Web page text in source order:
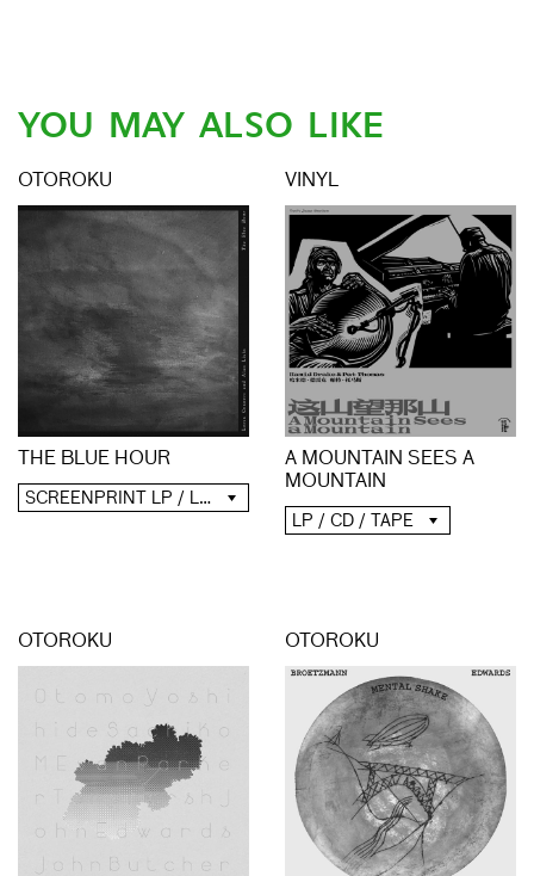
YOU MAY ALSO LIKE
OTOROKU
THE BLUE HOUR
SCREENPRINT LP / LP / CD / DIGITAL
VINYL
A MOUNTAIN SEES A
MOUNTAIN
LP / CD / TAPE
OTOROKU OTOROKU